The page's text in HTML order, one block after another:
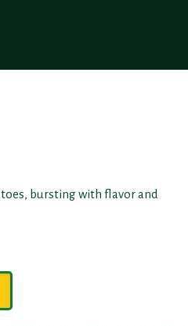
bursting with flavor and